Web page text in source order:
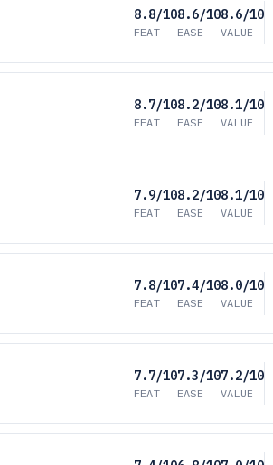
8.8/10
FEAT
8.6/10
EASE
8.6/10
VALUE
8.7/10
FEAT
8.2/10
EASE
8.1/10
VALUE
7.9/10
FEAT
8.2/10
EASE
8.1/10
VALUE
7.8/10
FEAT
7.4/10
EASE
8.0/10
VALUE
7.7/10
FEAT
7.3/10
EASE
7.2/10
VALUE